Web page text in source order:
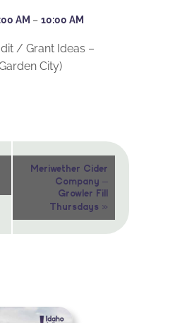
AM – 10:00 AM
/ Grant Ideas –
City)
Meriwether Cider
Company –
Growler Fill
Thursdays »